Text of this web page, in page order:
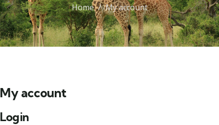
Home My account
My account
Login